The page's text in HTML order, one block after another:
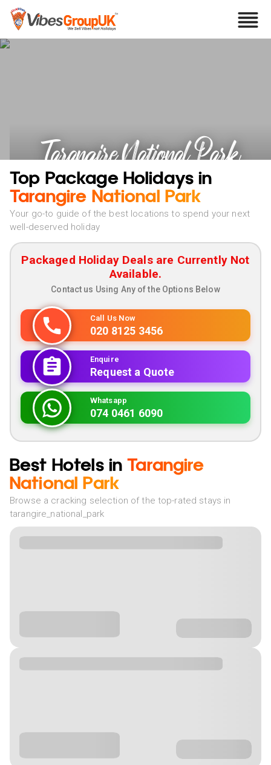
Tarangire National Park
Holidays
Top Package Holidays in
Tarangire National Park
Your go-to guide of the best locations to spend your next
well-deserved holiday
Packaged Holiday Deals are Currently Not
Available.
Contact us Using Any of the Options Below
Call Us Now
020 8125 3456
Enquire
Request a Quote
Whatsapp
074 0461 6090
Best Hotels in Tarangire
National Park
Browse a cracking selection of the top-rated stays in
tarangire_national_park